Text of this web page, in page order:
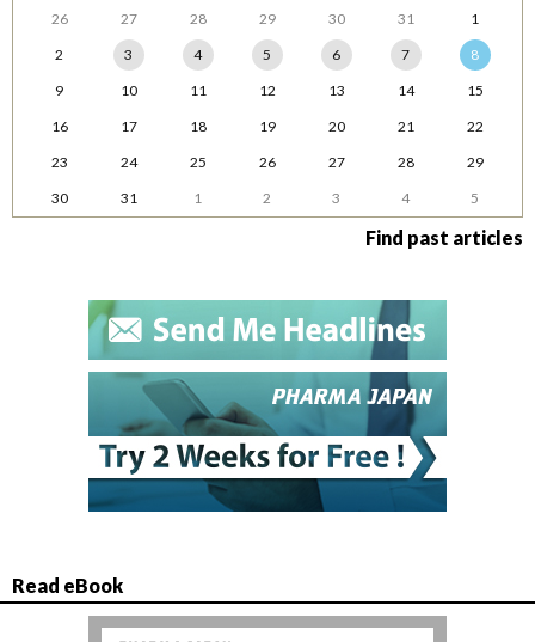
26 27 28 29 30 31
1
2
3 4 5 6 7
8
9
10 11 12 13 14
15
16
17 18 19 20 21
22
23
24 25 26 27 28
29
30
31 1 2 3 4 5
Find past articles
Read eBook